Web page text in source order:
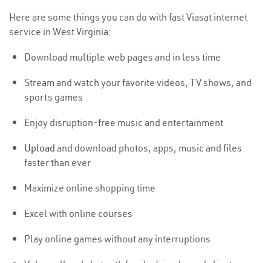
Here are some things you can do with fast Viasat internet
service in West Virginia:
Download multiple web pages and in less time
Stream and watch your favorite videos, TV shows, and
sports games
Enjoy disruption-free music and entertainment
Upload and download photos, apps, music and files
faster than ever
Maximize online shopping time
Excel with online courses
Play online games without any interruptions